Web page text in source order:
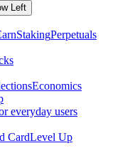
StakingPerpetuals
Economics
everyday users
CardLevel Up